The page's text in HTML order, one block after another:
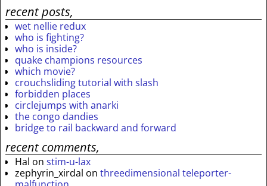
recent posts,
wet nellie redux
who is fighting?
who is inside?
quake champions resources
which movie?
crouchsliding tutorial with slash
forbidden places
circlejumps with anarki
the congo dandies
bridge to rail backward and forward
recent comments,
Hal on stim-u-lax
zephyrin_xirdal on threedimensional teleporter-